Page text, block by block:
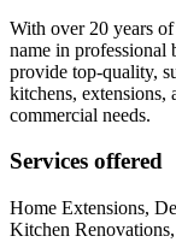
With over 20 years
name in professional
provide top-quality,
kitchens, extensions,
commercial needs.
Services offered
Home Extensions,
Kitchen